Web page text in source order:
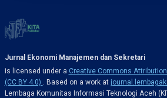
Jurnal Ekonomi Manajemen dan Sekretari
is licensed under a Creative Commons
(CC BY 4.0)
. Based on a work at
Lembaga Komunitas Informasi Teknologi Aceh